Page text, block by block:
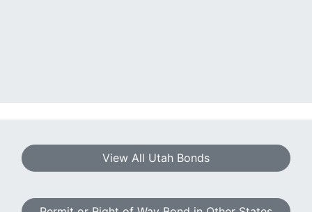
View All Utah Bonds